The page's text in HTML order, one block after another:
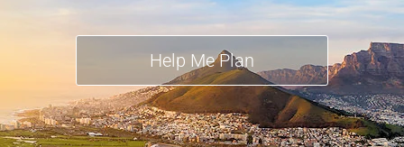
Help Me Plan